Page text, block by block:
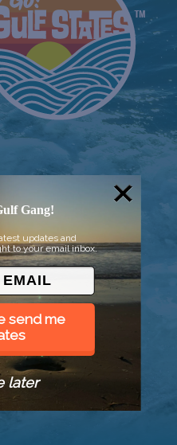
Gang!
updates and
to your email inbox.
send me
later